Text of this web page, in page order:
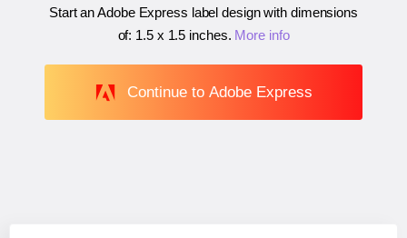
Start an Adobe Express label design with dimensions
of: 1.5 x 1.5 inches. More info
Continue to Adobe Express